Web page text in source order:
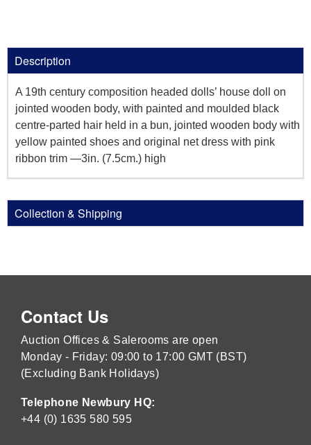
Description
A 19th century composition headed dolls’ house doll on
jointed wooden body, with painted and moulded black
centre-parted hair held in a bun, jointed wooden body with
yellow painted shoes and original net dress with pink
ribbon trim —3in. (7.5cm.) high
Collection & Shipping
Contact Us
Auction Offices & Salerooms are open
Monday - Friday: 09:00 to 17:00 GMT (BST)
(Excluding Bank Holidays)
Telephone Newbury HQ:
+44 (0) 1635 580 595